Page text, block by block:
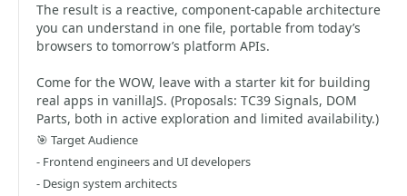
The result is a reactive, component-capable architecture
you can understand in one file, portable from today’s
browsers to tomorrow’s platform APIs.
Come for the WOW, leave with a starter kit for building
real apps in vanillaJS. (Proposals: TC39 Signals, DOM
Parts, both in active exploration and limited availability.)
🎯 Target Audience
- Frontend engineers and UI developers
- Design system architects